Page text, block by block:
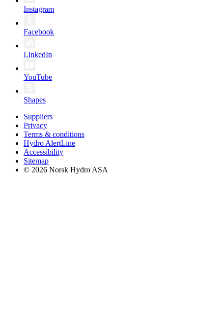
Instagram
Facebook
LinkedIn
YouTube
Shapes
Suppliers
Privacy
Terms & conditions
Hydro AlertLine
Accessibility
Sitemap
© 2026 Norsk Hydro ASA